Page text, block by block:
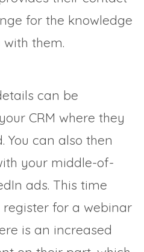
for the knowledge
them.
can be
CRM where they
You can also then
your middle-of-
ads. This time
for a webinar
is an increased